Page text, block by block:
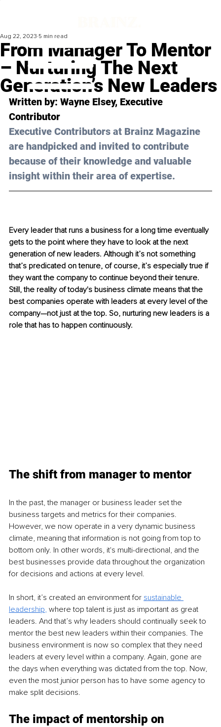
From Manager To Mentor
– Nurturing The Next
Generation’s New Leaders
Aug 22, 2023 5 min read
Written by: Wayne Elsey, Executive
Contributor
Executive Contributors at Brainz Magazine
are handpicked and invited to contribute
because of their knowledge and valuable
insight within their area of expertise.
Every leader that runs a business for a long time eventually
gets to the point where they have to look at the next
generation of new leaders. Although it’s not something
that’s predicated on tenure, of course, it’s especially true if
they want the company to continue beyond their tenure.
Still, the reality of today's business climate means that the
best companies operate with leaders at every level of the
company—not just at the top. So, nurturing new leaders is a
role that has to happen continuously.
The shift from manager to mentor
In the past, the manager or business leader set the
business targets and metrics for their companies.
However, we now operate in a very dynamic business
climate, meaning that information is not going from top to
bottom only. In other words, it's multi-directional, and the
best businesses provide data throughout the organization
for decisions and actions at every level.
In short, it’s created an environment for sustainable
leadership, where top talent is just as important as great
leaders. And that’s why leaders should continually seek to
mentor the best new leaders within their companies. The
business environment is now so complex that they need
leaders at every level within a company. Again, gone are
the days when everything was dictated from the top. Now,
even the most junior person has to have some agency to
make split decisions.
The impact of mentorship on